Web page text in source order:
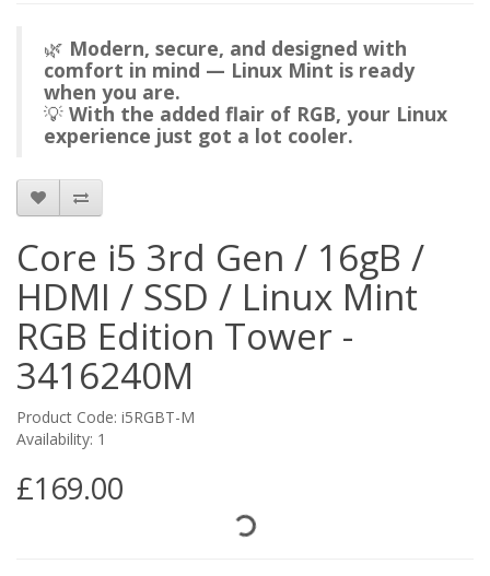
🌿 Modern, secure, and designed with
comfort in mind — Linux Mint is ready
when you are.
💡 With the added flair of RGB, your Linux
experience just got a lot cooler.
Core i5 3rd Gen / 16gB /
HDMI / SSD / Linux Mint
RGB Edition Tower -
3416240M
Product Code: i5RGBT-M
Availability: 1
£169.00